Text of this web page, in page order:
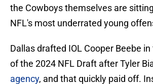
the Cowboys themselves are
NFL's most underrated young
Dallas drafted IOL Cooper Beebe
of the 2024 NFL Draft after Tyler
agency, and that quickly paid off.